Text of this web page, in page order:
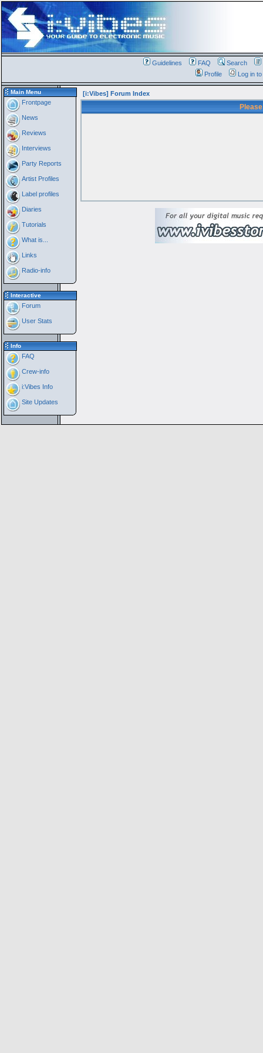
Guidelines FAQ Search
Profile
Log in
Main Menu
Frontpage
News
Reviews
Interviews
Party Reports
Artist Profiles
Label profiles
Diaries
Tutorials
What is...
Links
Radio-info
Interactive
Forum
User Stats
Info
FAQ
Crew-info
i:Vibes Info
Site Updates
[i:Vibes] Forum Index